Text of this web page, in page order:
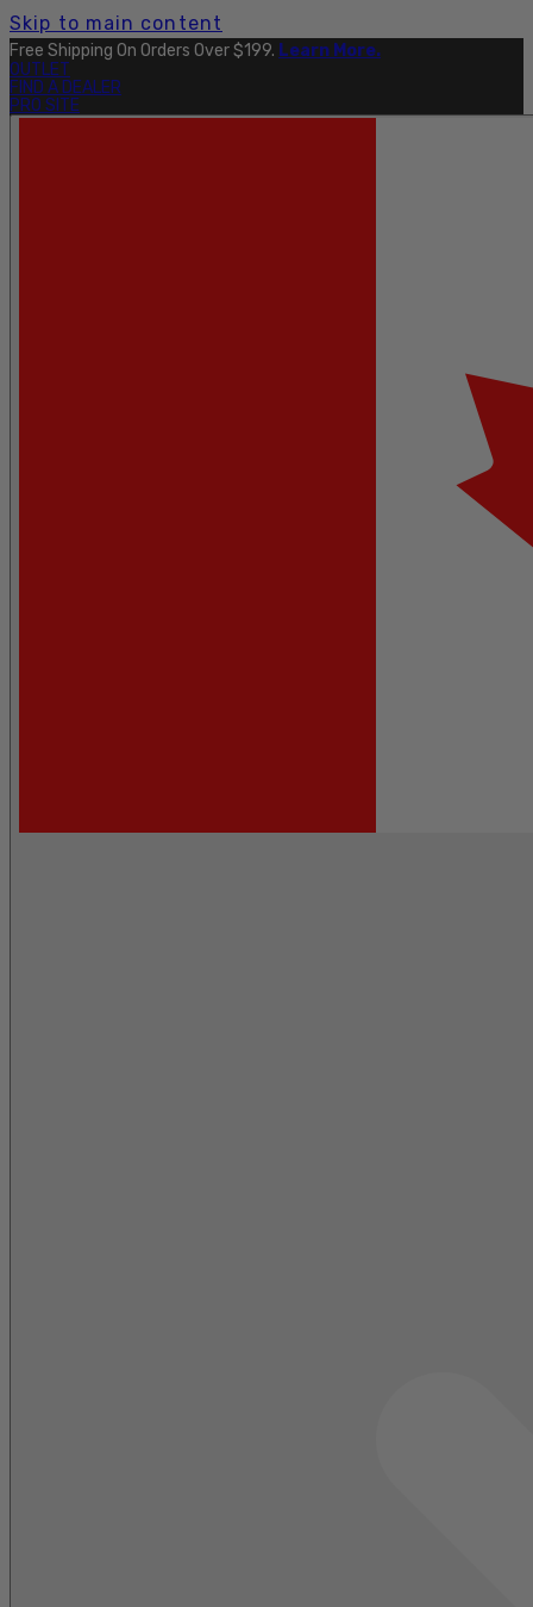
Skip to main content
Free Shipping On Orders Over $199. Learn More.
OUTLET
FIND A DEALER
PRO SITE